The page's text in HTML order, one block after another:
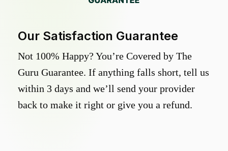
Our Satisfaction Guarantee
Not 100% Happy? You’re Covered by The
Guru Guarantee. If anything falls short, tell us
within 3 days and we’ll send your provider
back to make it right or give you a refund.